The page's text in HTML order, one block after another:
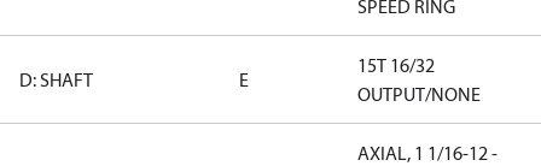
SPEED RING
D: SHAFT E
15T 16/32
OUTPUT/NONE
AXIAL, 1 1/16-12 -